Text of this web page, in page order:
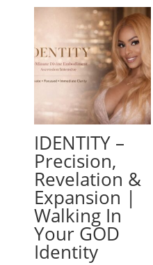
IDENTITY –
Precision,
Revelation &
Expansion |
Walking In
Your GOD
Identity